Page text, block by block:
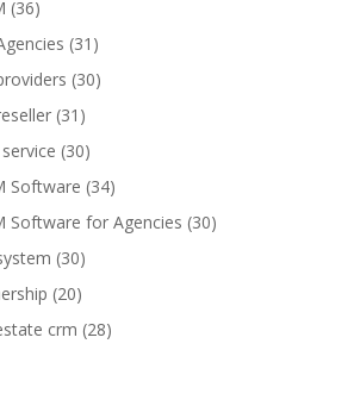
(36)
(31)
(30)
(31)
(30)
Software (34)
Software for Agencies (30)
(30)
(20)
crm (28)